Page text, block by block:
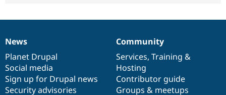
News
items
News
Planet Drupal
Social media
Sign up for Drupal news
Security advisories
Our
community
Community
Services, Training &
Hosting
Contributor guide
Groups & meetups
Documentation
Drupal
code
base
Governance
of
community